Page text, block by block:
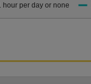
hour per day or none